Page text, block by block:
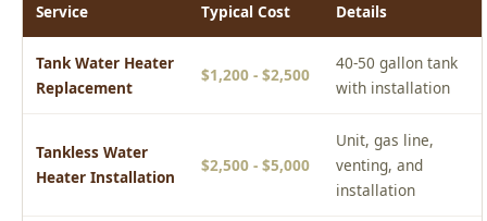
Service Typical Cost Details
Tank Water Heater
Replacement
$1,200 - $2,500
40-50 gallon tank
with installation
Tankless Water
Heater Installation
$2,500 - $5,000
Unit, gas line,
venting, and
installation